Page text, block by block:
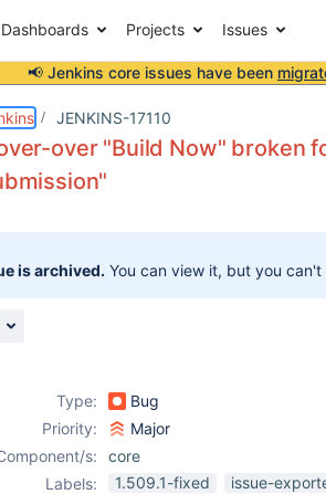
Dashboards Projects Issues
📢 Jenkins core issues have been
JENKINS-17110
over "Build Now" broken
is archived. You can view it, but you
Type:
Bug
Priority:
Major
s:
core
Labels:
1.509.1-fixed
issue-